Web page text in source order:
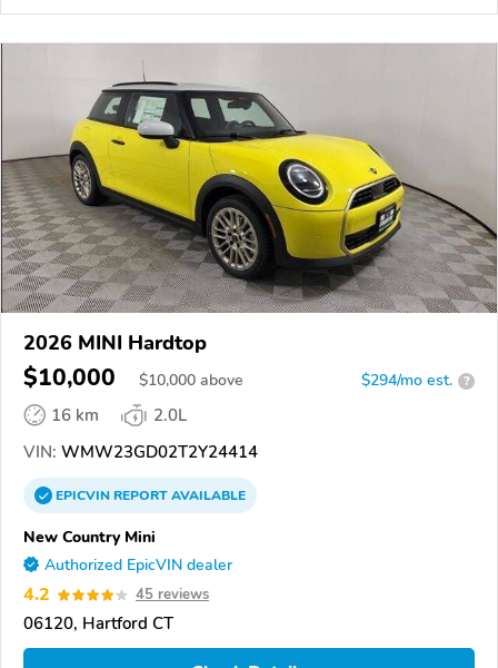
2026 MINI Hardtop
$10,000 $10,000 above $294/mo est. ?
16 km
2.0L
VIN: WMW23GD02T2Y24414
EPICVINREPORTAVAILABLE
New Country Mini
Authorized EpicVIN dealer
4.2 45 reviews
06120, Hartford CT